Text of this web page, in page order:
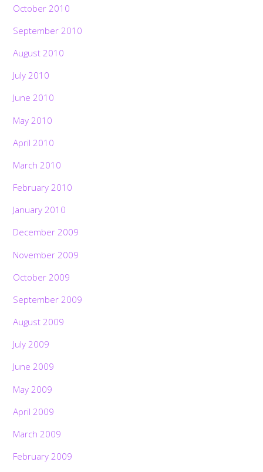
October 2010
September 2010
August 2010
July 2010
June 2010
May 2010
April 2010
March 2010
February 2010
January 2010
December 2009
November 2009
October 2009
September 2009
August 2009
July 2009
June 2009
May 2009
April 2009
March 2009
February 2009